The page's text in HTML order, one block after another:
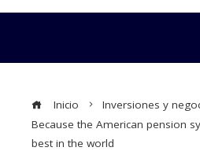
Inicio
Inversiones y
Because the American pension
best in the world